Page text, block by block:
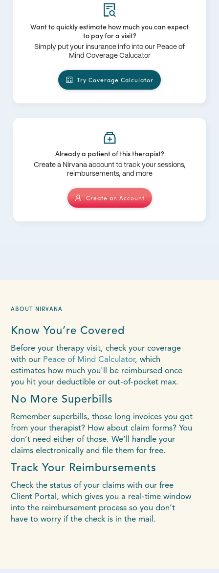
Want to quickly estimate how much you can expect
to pay for a visit?
Simply put your insurance info into our Peace of
Mind Coverage Calucator
Try Coverage Calculator
Already a patient of this therapist?
Create a Nirvana account to track your sessions,
reimbursements, and more
Create an Account
ABOUT NIRVANA
Know You’re Covered
Before your therapy visit, check your coverage
with our Peace of Mind Calculator, which
estimates how much you'll be reimbursed once
you hit your deductible or out-of-pocket max.
No More Superbills
Remember superbills, those long invoices you got
from your therapist? How about claim forms? You
don’t need either of those. We’ll handle your
claims electronically and file them for free.
Track Your Reimbursements
Check the status of your claims with our free
Client Portal, which gives you a real-time window
into the reimbursement process so you don’t
have to worry if the check is in the mail.